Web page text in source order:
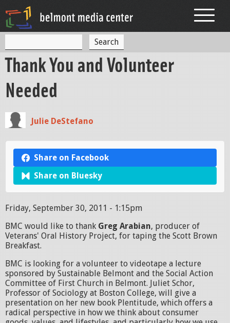
S
a
r
c
e
a
h
Thank You and Volunteer
Needed
Julie DeStefano
Share on Facebook
Share on Bluesky
Friday, September 30, 2011 - 1:15pm
BMC would like to thank Greg Arabian, producer of
Veterans' Oral History Project, for taping the Scott Brown
Breakfast.
BMC is looking for a volunteer to videotape a lecture
sponsored by Sustainable Belmont and the Social Action
Committee of First Church in Belmont. Juliet Schor,
Professor of Sociology at Boston College, will give a
presentation on her new book Plentitude, which offers a
radical perspective in how we think about consumer